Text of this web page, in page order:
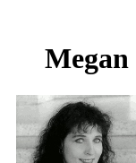
Megan